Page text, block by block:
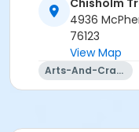
Instructor
Center Staff
Chisholm
4936
76123
View Map
Arts-And-Crafts